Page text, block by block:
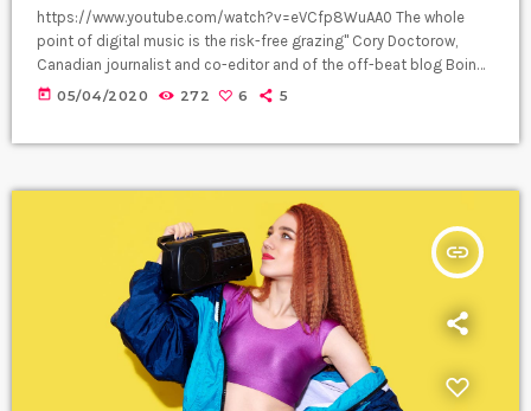
https://www.youtube.com/watch?v=eVCfp8WuAA0 The whole
point of digital music is the risk-free grazing" Cory Doctorow,
Canadian journalist and co-editor and of the off-beat blog Boing
Boing, is an activist in favor of liberalizing copyright laws and a
today 05/04/2020 272 6 5
insert_link